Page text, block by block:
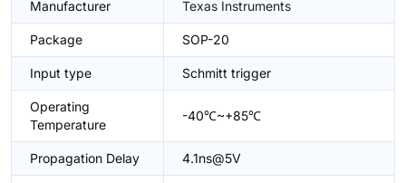
Manufacturer Texas Instruments
Package SOP-20
Input type Schmitt trigger
Operating
Temperature
-40℃~+85℃
Propagation Delay 4.1ns@5V